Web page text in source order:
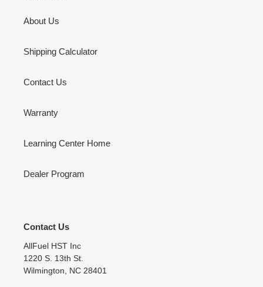
About Us
Shipping Calculator
Contact Us
Warranty
Learning Center Home
Dealer Program
Contact Us
AllFuel HST Inc
1220 S. 13th St.
Wilmington, NC 28401